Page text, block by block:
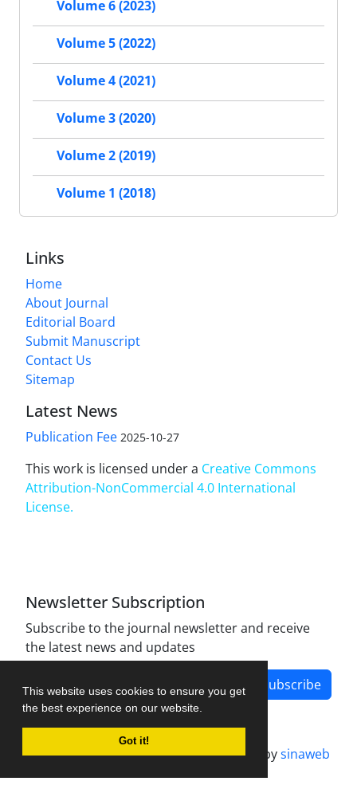
This website uses cookies to ensure you get
the best experience on our website.
Got it!
Volume 6 (2023)
Volume 5 (2022)
Volume 4 (2021)
Volume 3 (2020)
Volume 2 (2019)
Volume 1 (2018)
Links
Home
About Journal
Editorial Board
Submit Manuscript
Contact Us
Sitemap
Latest News
Publication Fee 2025-10-27
This work is licensed under a Creative Commons
Attribution-NonCommercial 4.0 International
License.
Newsletter Subscription
Subscribe to the journal newsletter and receive
the latest news and updates
Subscribe
Journal management system.designed bysinaweb